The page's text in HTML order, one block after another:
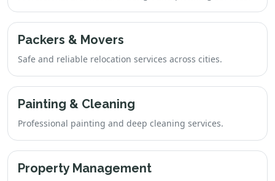
Packers & Movers
Safe and reliable relocation services across cities.
Painting & Cleaning
Professional painting and deep cleaning services.
Property Management